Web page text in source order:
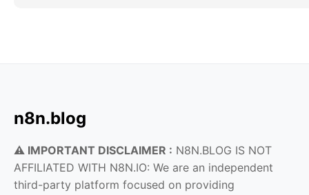
n8n.blog
⚠️ IMPORTANT DISCLAIMER : N8N.BLOG IS NOT
AFFILIATED WITH N8N.IO: We are an independent
third-party platform focused on providing